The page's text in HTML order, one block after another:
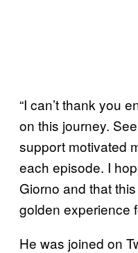
“I can’t thank you
on this journey.
support motivated
each episode. I
Giorno and that
golden experience
He was joined on